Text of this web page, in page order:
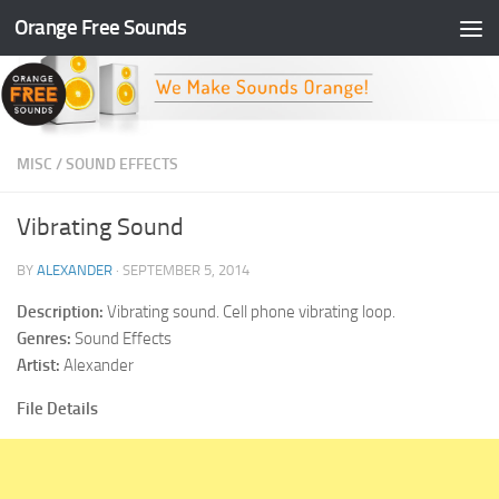
Skip to content
Orange Free Sounds
MISC /SOUND EFFECTS
Vibrating Sound
BY ALEXANDER · SEPTEMBER 5, 2014
Description: Vibrating sound. Cell phone vibrating loop.
Genres: Sound Effects
Artist: Alexander
File Details